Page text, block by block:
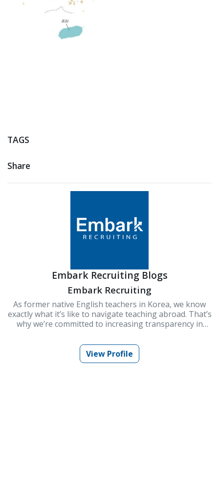
TAGS
Share
Embark Recruiting Blogs
Embark Recruiting
As former native English teachers in Korea, we know
exactly what it’s like to navigate teaching abroad. That’s
why we’re committed to increasing transparency in
At Embark Recruiting, we provide full support to help
you succeed. Our blogs offer guidance, tips, and insider
knowledge for teaching in Korea.
View Profile